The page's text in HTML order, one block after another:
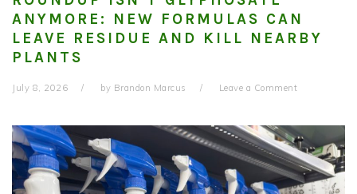
ANYMORE: NEW FORMULAS CAN
LEAVE RESIDUE AND KILL NEARBY
PLANTS
July 8, 2026 by Brandon Marcus Leave a Comment